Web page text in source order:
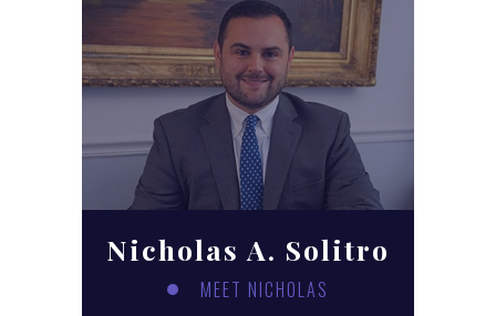
Nicholas A. Solitro
MEET NICHOLAS